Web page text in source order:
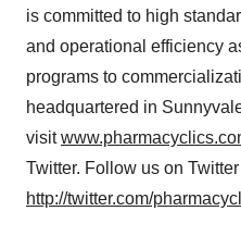
is committed to high
and operational efficiency
programs to
headquartered in
visit
Twitter. Follow us on
http://twitter.com/